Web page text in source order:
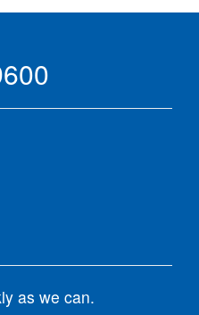
as we can.